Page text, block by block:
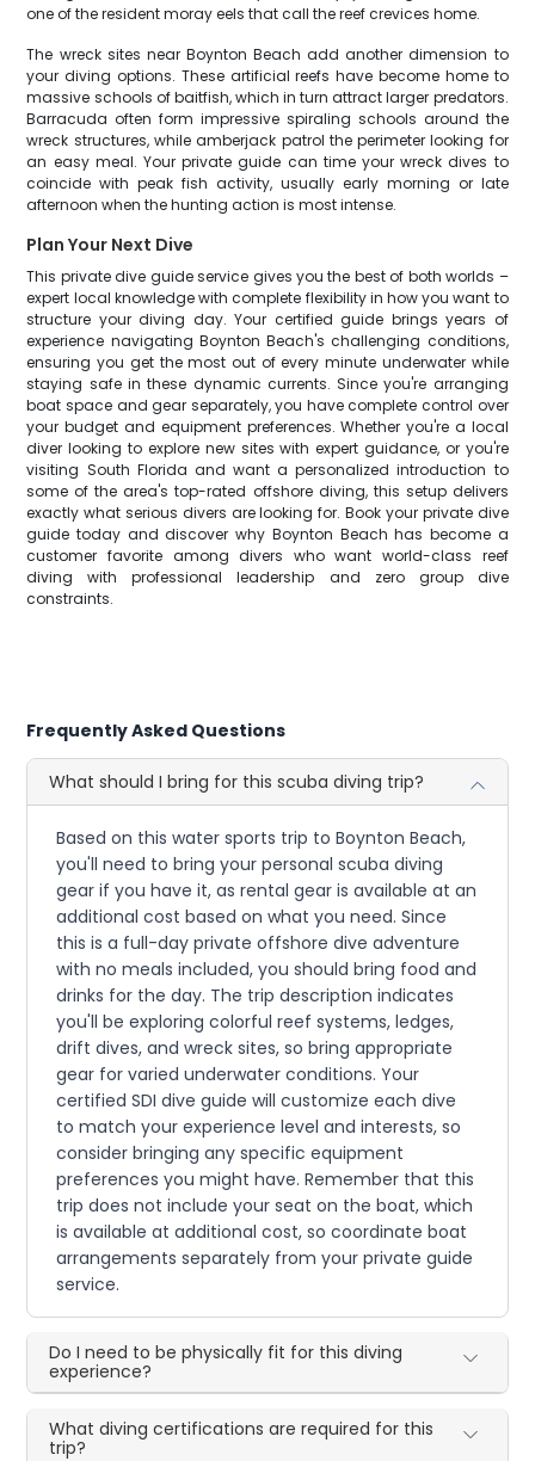
one of the resident moray eels that call the reef crevices home.
The wreck sites near Boynton Beach add another dimension to
your diving options. These artificial reefs have become home to
massive schools of baitfish, which in turn attract larger predators.
Barracuda often form impressive spiraling schools around the
wreck structures, while amberjack patrol the perimeter looking for
an easy meal. Your private guide can time your wreck dives to
coincide with peak fish activity, usually early morning or late
afternoon when the hunting action is most intense.
Plan Your Next Dive
This private dive guide service gives you the best of both worlds –
expert local knowledge with complete flexibility in how you want to
structure your diving day. Your certified guide brings years of
experience navigating Boynton Beach's challenging conditions,
ensuring you get the most out of every minute underwater while
staying safe in these dynamic currents. Since you're arranging
boat space and gear separately, you have complete control over
your budget and equipment preferences. Whether you're a local
diver looking to explore new sites with expert guidance, or you're
visiting South Florida and want a personalized introduction to
some of the area's top-rated offshore diving, this setup delivers
exactly what serious divers are looking for. Book your private dive
guide today and discover why Boynton Beach has become a
customer favorite among divers who want world-class reef
diving with professional leadership and zero group dive
constraints.
Frequently Asked Questions
What should I bring for this scuba diving trip?
Based on this water sports trip to Boynton Beach,
you'll need to bring your personal scuba diving
gear if you have it, as rental gear is available at an
additional cost based on what you need. Since
this is a full-day private offshore dive adventure
with no meals included, you should bring food and
drinks for the day. The trip description indicates
you'll be exploring colorful reef systems, ledges,
drift dives, and wreck sites, so bring appropriate
gear for varied underwater conditions. Your
certified SDI dive guide will customize each dive
to match your experience level and interests, so
consider bringing any specific equipment
preferences you might have. Remember that this
trip does not include your seat on the boat, which
is available at additional cost, so coordinate boat
arrangements separately from your private guide
service.
Do I need to be physically fit for this diving
experience?
What diving certifications are required for this
trip?